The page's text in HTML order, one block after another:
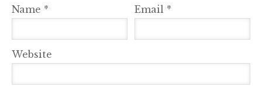
Name * Email *
Website